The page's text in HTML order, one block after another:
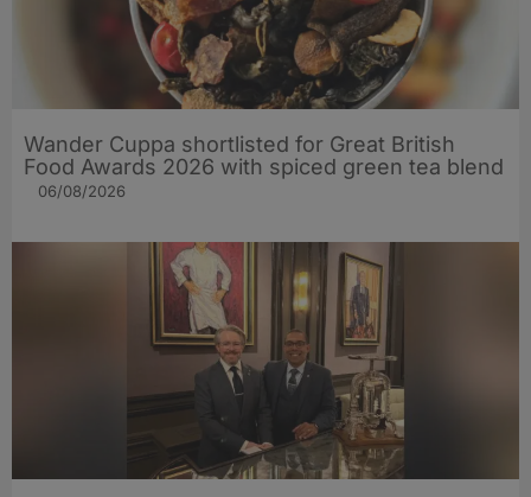
Wander Cuppa shortlisted for Great British
Food Awards 2026 with spiced green tea blend
06/08/2026